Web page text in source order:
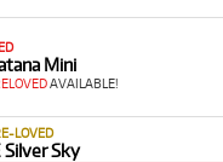
Mini
AVAILABLE!
LOVED
Silver Sky